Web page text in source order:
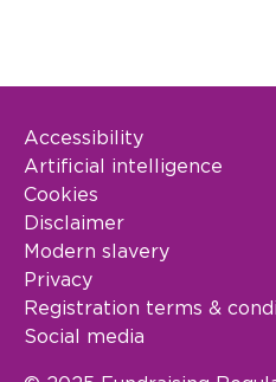
Footer Legal
Accessibility
Artificial intelligence
Cookies
Disclaimer
Modern slavery
Privacy
Registration terms &
Social media